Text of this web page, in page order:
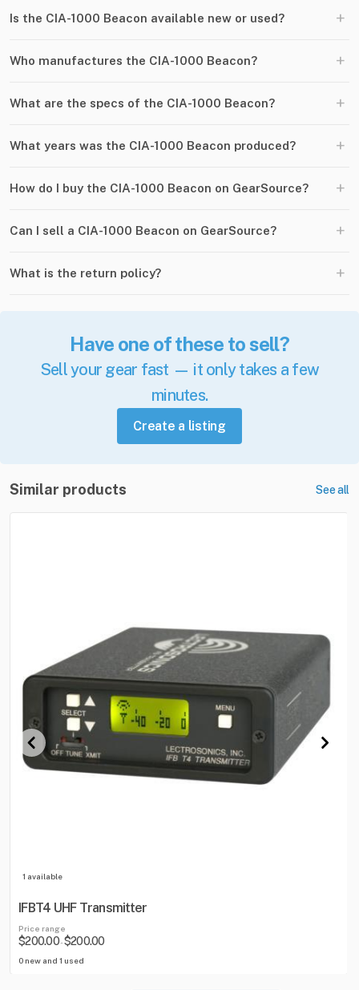
Is the CIA-1000 Beacon available new or used? +
Who manufactures the CIA-1000 Beacon? +
What are the specs of the CIA-1000 Beacon? +
What years was the CIA-1000 Beacon produced? +
How do I buy the CIA-1000 Beacon on GearSource? +
Can I sell a CIA-1000 Beacon on GearSource? +
What is the return policy? +
Have one of these to sell?
Sell your gear fast — it only takes a few
minutes.
Create a listing
Similar products See all
1 available
IFBT4 UHF Transmitter
Price range
$200.00-$200.00
0 new and 1 used